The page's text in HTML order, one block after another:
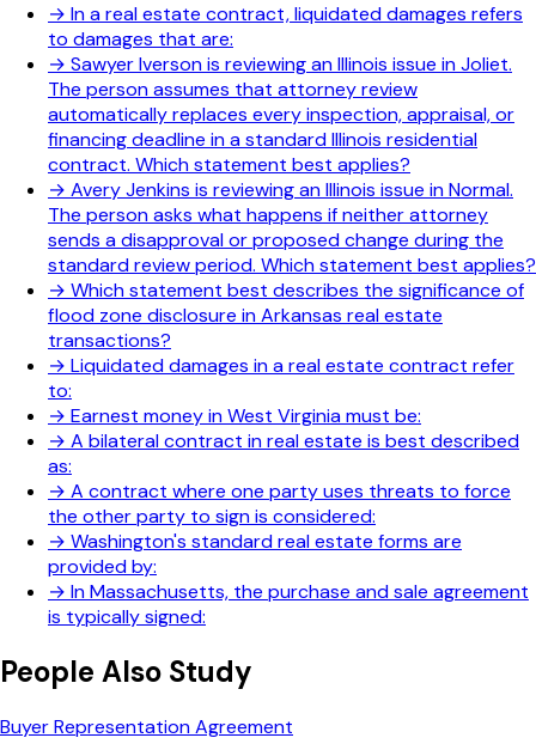
→ In a real estate contract, liquidated damages refers
to damages that are:
→ Sawyer Iverson is reviewing an Illinois issue in Joliet.
The person assumes that attorney review
automatically replaces every inspection, appraisal, or
financing deadline in a standard Illinois residential
contract. Which statement best applies?
→ Avery Jenkins is reviewing an Illinois issue in Normal.
The person asks what happens if neither attorney
sends a disapproval or proposed change during the
standard review period. Which statement best applies?
→ Which statement best describes the significance of
flood zone disclosure in Arkansas real estate
transactions?
→ Liquidated damages in a real estate contract refer
to:
→ Earnest money in West Virginia must be:
→ A bilateral contract in real estate is best described
as:
→ A contract where one party uses threats to force
the other party to sign is considered:
→ Washington's standard real estate forms are
provided by:
→ In Massachusetts, the purchase and sale agreement
is typically signed:
People Also Study
Buyer Representation Agreement